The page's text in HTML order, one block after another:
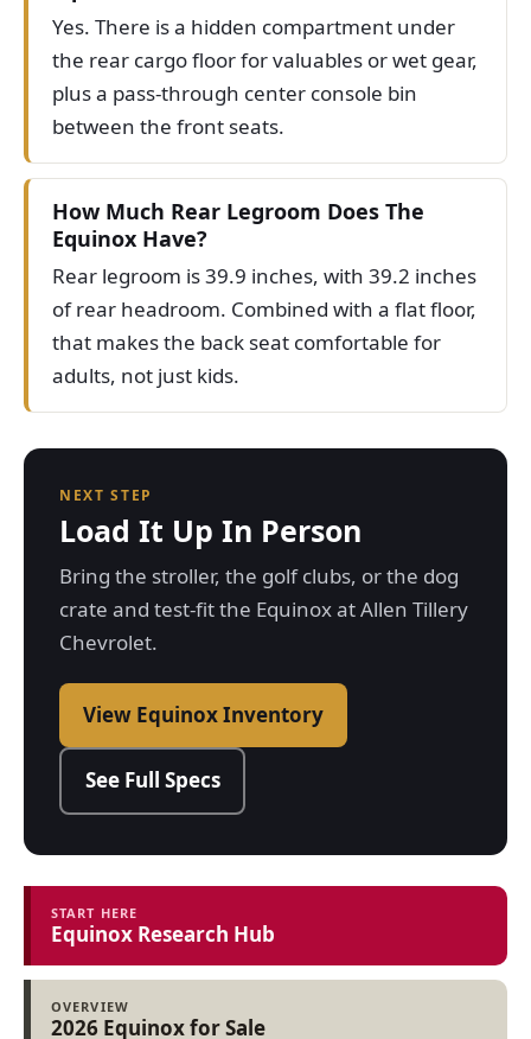
Yes. There is a hidden compartment under
the rear cargo floor for valuables or wet gear,
plus a pass-through center console bin
between the front seats.
How Much Rear Legroom Does The
Equinox Have?
Rear legroom is 39.9 inches, with 39.2 inches
of rear headroom. Combined with a flat floor,
that makes the back seat comfortable for
adults, not just kids.
NEXT STEP
Load It Up In Person
Bring the stroller, the golf clubs, or the dog
crate and test-fit the Equinox at Allen Tillery
Chevrolet.
View Equinox Inventory
See Full Specs
START HERE
Equinox Research Hub
OVERVIEW
2026 Equinox for Sale